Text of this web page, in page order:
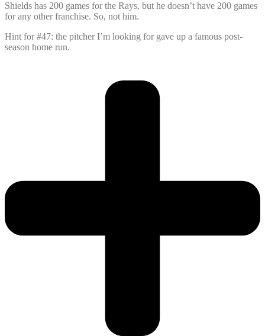
Shields has 200 games for the Rays, but he doesn’t have 200 games
for any other franchise. So, not him.
Hint for #47: the pitcher I’m looking for gave up a famous post-
season home run.